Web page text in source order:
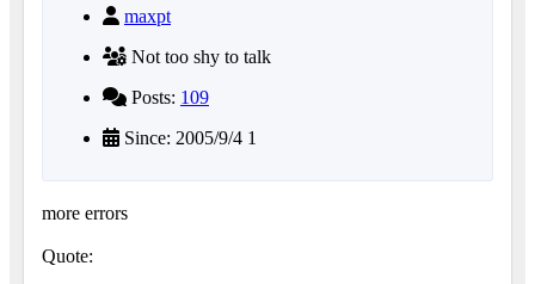
maxpt
Not too shy to talk
Posts: 109
Since: 2005/9/4 1
more errors
Quote: